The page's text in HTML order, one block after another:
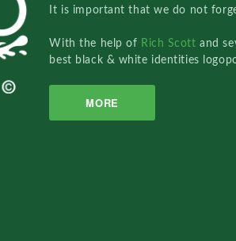
It is important that we do not
With the help of Rich Scottand
best black & white identities
MORE